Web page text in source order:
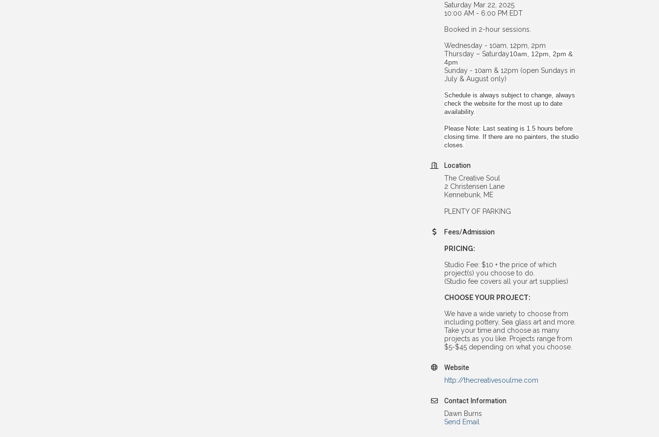
Saturday Mar 22, 2025
10:00 AM - 6:00 PM EDT
Booked in 2-hour sessions.
Wednesday - 10am, 12pm, 2pm
Thursday – Saturday10am, 12pm, 2pm &
4pm
Sunday - 10am & 12pm (open Sundays in
July & August only)
Schedule is always subject to change, always
check the website for the most up to date
availability.
Please Note: Last seating is 1.5 hours before
closing time. If there are no painters, the studio
closes.
Location
The Creative Soul
2 Christensen Lane
Kennebunk, ME
PLENTY OF PARKING
Fees/Admission
PRICING:
Studio Fee: $10 + the price of which
project(s) you choose to do.
(Studio fee covers all your art supplies)
CHOOSE YOUR PROJECT:
We have a wide variety to choose from
including pottery, Sea glass art and more.
Take your time and choose as many
projects as you like. Projects range from
$5-$45 depending on what you choose.
Website
http://thecreativesoulme.com
Contact Information
Dawn Burns
Send Email